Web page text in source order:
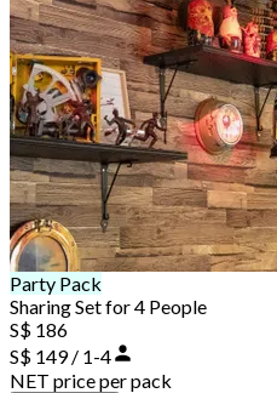
Party Pack
Sharing Set for 4 People
S$ 186
S$ 149 / 1-4
NET price per pack